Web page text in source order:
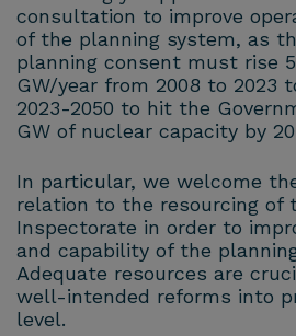
consultation to improve
of the planning system, as
planning consent must rise
GW/year from 2008 to 2023
2023-2050 to hit the
GW of nuclear capacity by
In particular, we welcome
relation to the resourcing of
Inspectorate in order to
and capability of the
Adequate resources are
well-intended reforms into
level.